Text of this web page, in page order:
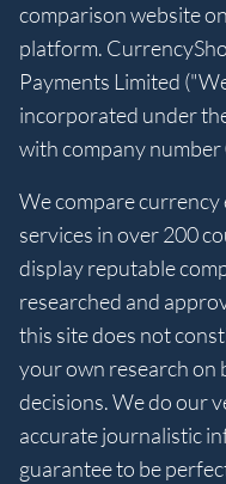
comparison website
platform.
Payments Limited
incorporated under
with company
We compare currency
services in over 200
display reputable
researched and
this site does not
your own research on
decisions. We do our
accurate journalistic
guarantee to be